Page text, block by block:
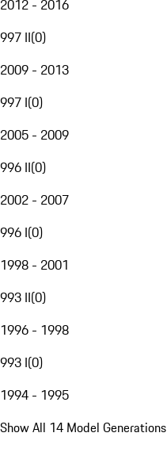
2012 - 2016
997 II(0)
2009 - 2013
997 I(0)
2005 - 2009
996 II(0)
2002 - 2007
996 I(0)
1998 - 2001
993 II(0)
1996 - 1998
993 I(0)
1994 - 1995
Show All 14 Model Generations